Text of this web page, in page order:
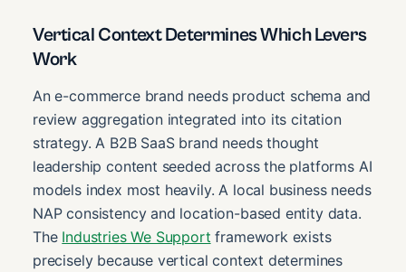
Vertical Context Determines Which Levers
Work
An e-commerce brand needs product schema and
review aggregation integrated into its citation
strategy. A B2B SaaS brand needs thought
leadership content seeded across the platforms AI
models index most heavily. A local business needs
NAP consistency and location-based entity data.
The Industries We Support framework exists
precisely because vertical context determines